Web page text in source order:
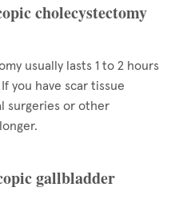
cholecystectomy
usually lasts 1 to 2 hours
you have scar tissue
surgeries or other
gallbladder